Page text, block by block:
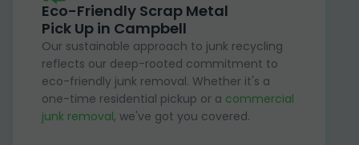
Eco-Friendly Scrap Metal
Pick Up in Campbell
Our sustainable approach to junk recycling
reflects our deep-rooted commitment to
eco-friendly junk removal. Whether it's a
one-time residential pickup or a commercial
junk removal, we've got you covered.